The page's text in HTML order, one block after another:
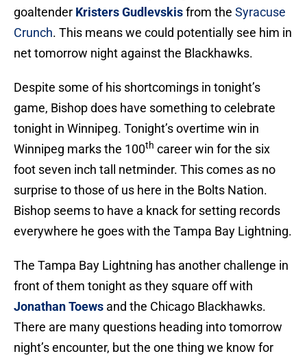
goaltender Kristers Gudlevskisfrom the Syracuse
Crunch. This means we could potentially see him in
net tomorrow night against the Blackhawks.
Despite some of his shortcomings in tonight’s
game, Bishop does have something to celebrate
tonight in Winnipeg. Tonight’s overtime win in
Winnipeg marks the 100th career win for the six
foot seven inch tall netminder. This comes as no
surprise to those of us here in the Bolts Nation.
Bishop seems to have a knack for setting records
everywhere he goes with the Tampa Bay Lightning.
The Tampa Bay Lightning has another challenge in
front of them tonight as they square off with
Jonathan Toews and the Chicago Blackhawks.
There are many questions heading into tomorrow
night’s encounter, but the one thing we know for